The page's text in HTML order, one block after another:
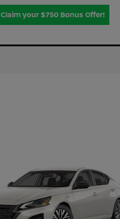
Claim your $750 Bonus Offer!